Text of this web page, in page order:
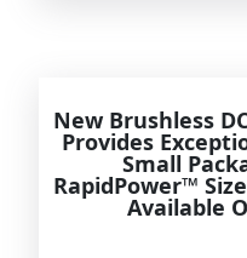
New Brushless
Provides
Small
RapidPower™
Available